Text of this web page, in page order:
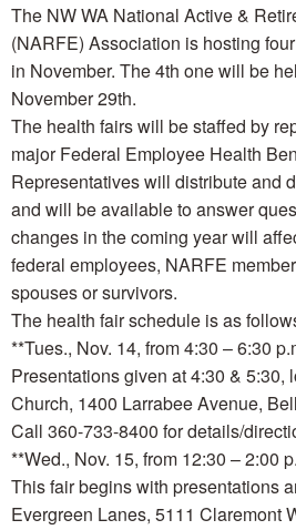
The NW WA National Active &
(NARFE) Association is hosting
in November. The 4th one will be
November 29th.
The health fairs will be staffed by
major Federal Employee Health
Representatives will distribute and
and will be available to answer
changes in the coming year will
federal employees, NARFE
spouses or survivors.
The health fair schedule is as
**Tues., Nov. 14, from 4:30 – 6:30
Presentations given at 4:30 & 5:30,
Church, 1400 Larrabee Avenue,
Call 360-733-8400 for details/
**Wed., Nov. 15, from 12:30 – 2:00
This fair begins with presentations
Evergreen Lanes, 5111 Claremont